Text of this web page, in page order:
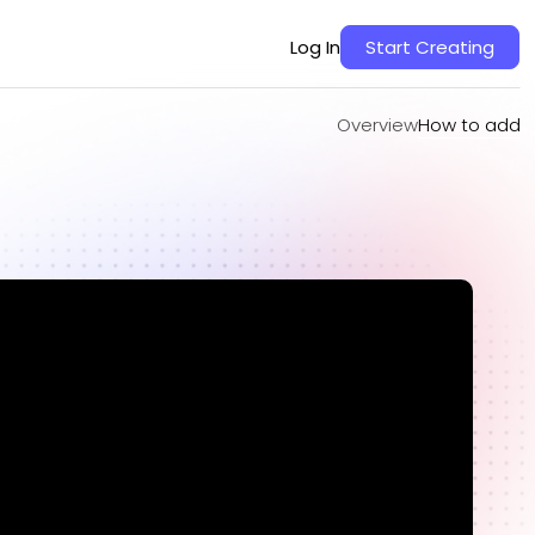
Log In Start Creating
OverviewHow to add
OverviewHow to add